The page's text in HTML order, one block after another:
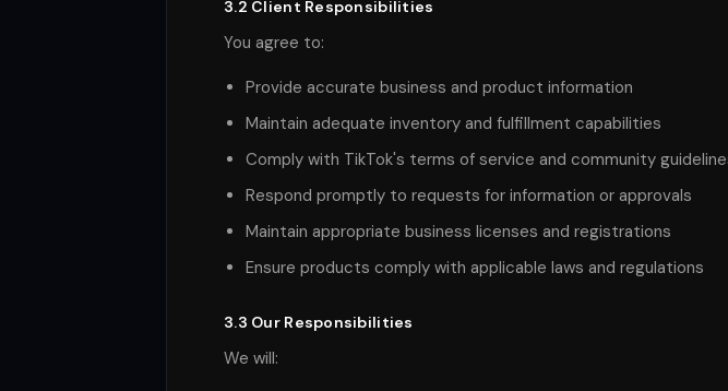
3.2 Client Responsibilities
You agree to:
Provide accurate business and product information
Maintain adequate inventory and fulfillment capabilities
Comply with TikTok's terms of service and community
Respond promptly to requests for information or approvals
Maintain appropriate business licenses and registrations
Ensure products comply with applicable laws and regulations
3.3 Our Responsibilities
We will: